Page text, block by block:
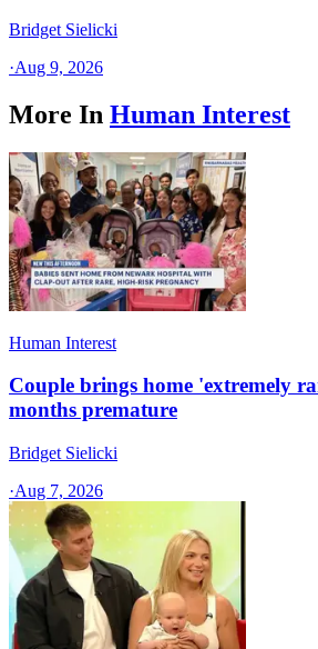
Bridget Sielicki
·Aug 9, 2026
More In Human Interest
Human Interest
Couple brings home 'extremely
months premature
Bridget Sielicki
·Aug 7, 2026